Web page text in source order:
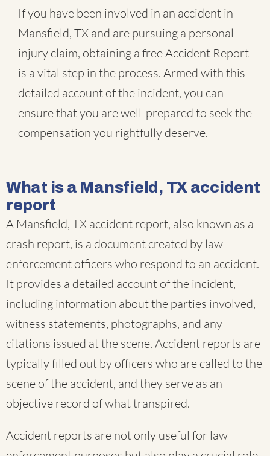
If you have been involved in an accident in
Mansfield, TX and are pursuing a personal
injury claim, obtaining a free Accident Report
is a vital step in the process. Armed with this
detailed account of the incident, you can
ensure that you are well-prepared to seek the
compensation you rightfully deserve.
What is a Mansfield, TX accident
report
A Mansfield, TX accident report, also known as a
crash report, is a document created by law
enforcement officers who respond to an accident.
It provides a detailed account of the incident,
including information about the parties involved,
witness statements, photographs, and any
citations issued at the scene. Accident reports are
typically filled out by officers who are called to the
scene of the accident, and they serve as an
objective record of what transpired.
Accident reports are not only useful for law